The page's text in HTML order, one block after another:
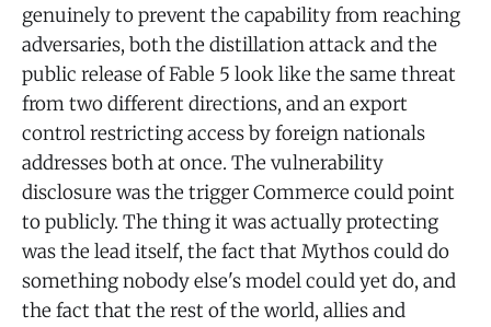
genuinely to prevent the capability from reaching
adversaries, both the distillation attack and the
public release of Fable 5 look like the same threat
from two different directions, and an export
control restricting access by foreign nationals
addresses both at once. The vulnerability
disclosure was the trigger Commerce could point
to publicly. The thing it was actually protecting
was the lead itself, the fact that Mythos could do
something nobody else's model could yet do, and
the fact that the rest of the world, allies and